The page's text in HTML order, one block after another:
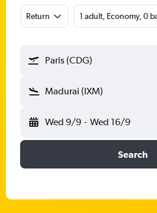
Return 1 adult, Economy, 0
Paris (CDG)
Madurai (IXM)
Wed 9/9 - Wed 16/9
Search